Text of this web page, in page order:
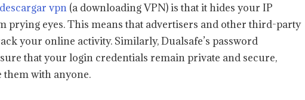
descargar vpn (a downloading VPN) is that it hides your IP
prying eyes. This means that advertisers and other third-party
your online activity. Similarly, Dualsafe’s password
that your login credentials remain private and secure,
them with anyone.